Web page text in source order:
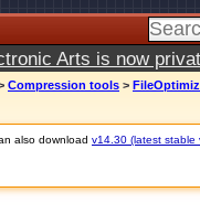
Arts is now
Compression tools >
also download v14.30 (latest stable